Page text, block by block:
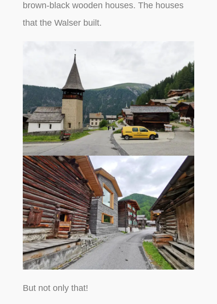
brown-black wooden houses. The houses
that the Walser built.
But not only that!